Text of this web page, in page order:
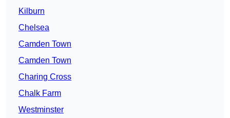
Kilburn
Chelsea
Camden Town
Camden Town
Charing Cross
Chalk Farm
Westminster